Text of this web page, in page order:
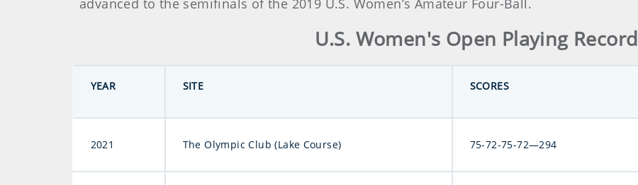
advanced to the semifinals of the 2019 U.S. Women’s Amateur Four-Ball.
U.S. Women's Open Playing Record
YEAR SITE SCORES
2021 The Olympic Club (Lake Course) 75-72-75-72—294